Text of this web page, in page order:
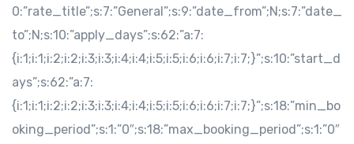
0:”rate_title”;s:7:”General”;s:9:”date_from”;N;s:7:”date_
to”;N;s:10:”apply_days”;s:62:”a:7:
{i:1;i:1;i:2;i:2;i:3;i:3;i:4;i:4;i:5;i:5;i:6;i:6;i:7;i:7;}”;s:10:”start_d
ays”;s:62:”a:7:
{i:1;i:1;i:2;i:2;i:3;i:3;i:4;i:4;i:5;i:5;i:6;i:6;i:7;i:7;}”;s:18:”min_bo
oking_period”;s:1:”0″;s:18:”max_booking_period”;s:1:”0″